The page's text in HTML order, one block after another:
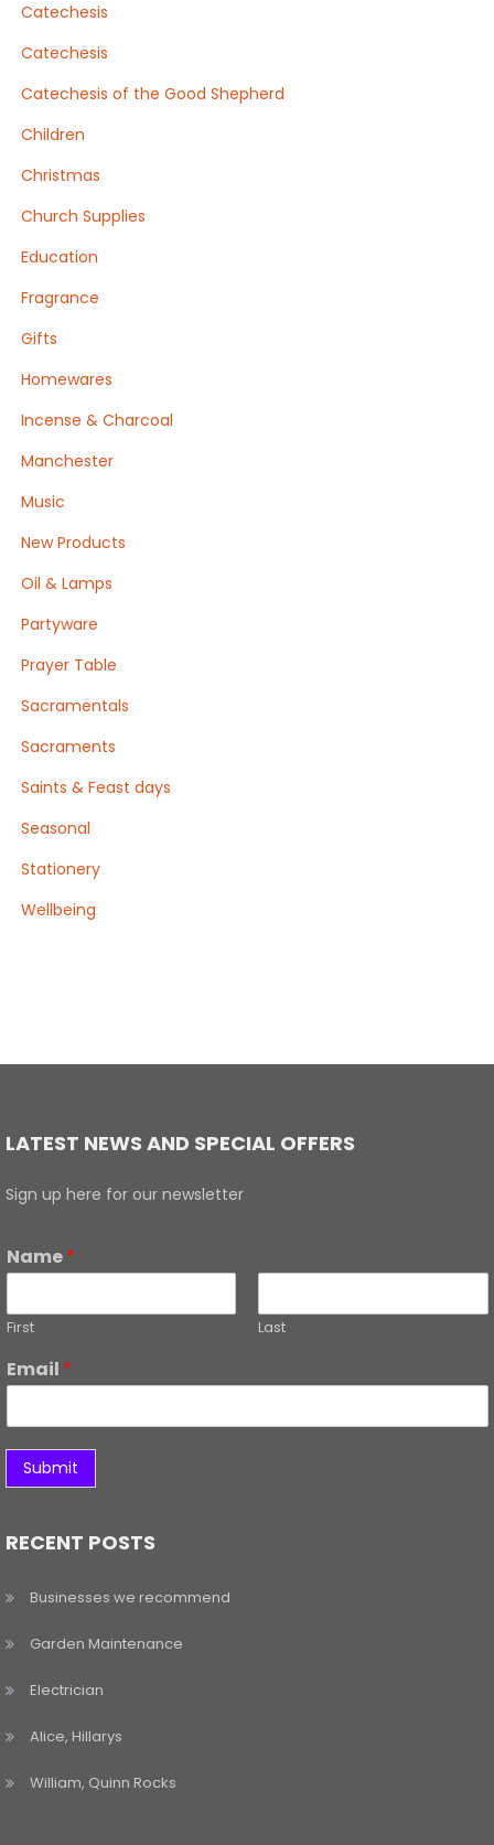
Catechesis
Catechesis
Catechesis of the Good Shepherd
Children
Christmas
Church Supplies
Education
Fragrance
Gifts
Homewares
Incense & Charcoal
Manchester
Music
New Products
Oil & Lamps
Partyware
Prayer Table
Sacramentals
Sacraments
Saints & Feast days
Seasonal
Stationery
Wellbeing
LATEST NEWS AND SPECIAL OFFERS
Sign up here for our newsletter
Name*
First Last
Email *
Submit
RECENT POSTS
Businesses we recommend
Garden Maintenance
Electrician
Alice, Hillarys
William, Quinn Rocks